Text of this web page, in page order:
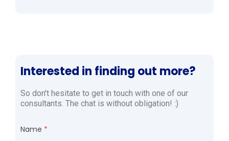
Interested in finding out more?
So don't hesitate to get in touch with one of our
consultants. The chat is without obligation! :)
Name